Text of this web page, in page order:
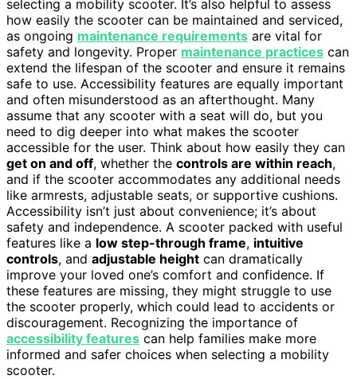
selecting a mobility scooter. It’s also helpful to assess
how easily the scooter can be maintained and serviced,
as ongoing maintenance requirements are vital for
safety and longevity. Proper maintenance practices can
extend the lifespan of the scooter and ensure it remains
safe to use. Accessibility features are equally important
and often misunderstood as an afterthought. Many
assume that any scooter with a seat will do, but you
need to dig deeper into what makes the scooter
accessible for the user. Think about how easily they can
get on and off, whether the controls are within reach,
and if the scooter accommodates any additional needs
like armrests, adjustable seats, or supportive cushions.
Accessibility isn’t just about convenience; it’s about
safety and independence. A scooter packed with useful
features like a low step-through frame, intuitive
controls, and adjustable height can dramatically
improve your loved one’s comfort and confidence. If
these features are missing, they might struggle to use
the scooter properly, which could lead to accidents or
discouragement. Recognizing the importance of
accessibility features can help families make more
informed and safer choices when selecting a mobility
scooter.